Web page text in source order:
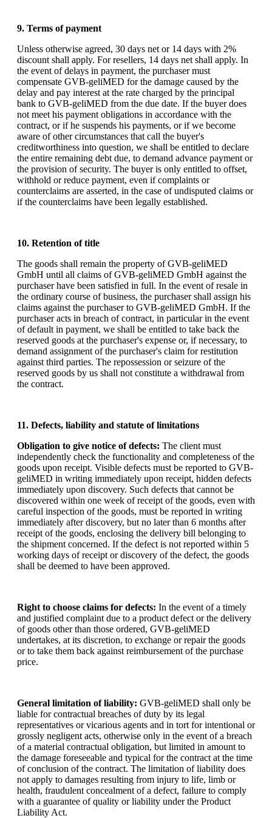
9. Terms of payment
Unless otherwise agreed, 30 days net or 14 days with 2%
discount shall apply. For resellers, 14 days net shall apply. In
the event of delays in payment, the purchaser must
compensate GVB-geliMED for the damage caused by the
delay and pay interest at the rate charged by the principal
bank to GVB-geliMED from the due date. If the buyer does
not meet his payment obligations in accordance with the
contract, or if he suspends his payments, or if we become
aware of other circumstances that call the buyer's
creditworthiness into question, we shall be entitled to declare
the entire remaining debt due, to demand advance payment or
the provision of security. The buyer is only entitled to offset,
withhold or reduce payment, even if complaints or
counterclaims are asserted, in the case of undisputed claims or
if the counterclaims have been legally established.
10. Retention of title
The goods shall remain the property of GVB-geliMED
GmbH until all claims of GVB-geliMED GmbH against the
purchaser have been satisfied in full. In the event of resale in
the ordinary course of business, the purchaser shall assign his
claims against the purchaser to GVB-geliMED GmbH. If the
purchaser acts in breach of contract, in particular in the event
of default in payment, we shall be entitled to take back the
reserved goods at the purchaser's expense or, if necessary, to
demand assignment of the purchaser's claim for restitution
against third parties. The repossession or seizure of the
reserved goods by us shall not constitute a withdrawal from
the contract.
11. Defects, liability and statute of limitations
Obligation to give notice of defects: The client must
independently check the functionality and completeness of the
goods upon receipt. Visible defects must be reported to GVB-
geliMED in writing immediately upon receipt, hidden defects
immediately upon discovery. Such defects that cannot be
discovered within one week of receipt of the goods, even with
careful inspection of the goods, must be reported in writing
immediately after discovery, but no later than 6 months after
receipt of the goods, enclosing the delivery bill belonging to
the shipment concerned. If the defect is not reported within 5
working days of receipt or discovery of the defect, the goods
shall be deemed to have been approved.
Right to choose claims for defects: In the event of a timely
and justified complaint due to a product defect or the delivery
of goods other than those ordered, GVB-geliMED
undertakes, at its discretion, to exchange or repair the goods
or to take them back against reimbursement of the purchase
price.
General limitation of liability: GVB-geliMED shall only be
liable for contractual breaches of duty by its legal
representatives or vicarious agents and in tort for intentional or
grossly negligent acts, otherwise only in the event of a breach
of a material contractual obligation, but limited in amount to
the damage foreseeable and typical for the contract at the time
of conclusion of the contract. The limitation of liability does
not apply to damages resulting from injury to life, limb or
health, fraudulent concealment of a defect, failure to comply
with a guarantee of quality or liability under the Product
Liability Act.